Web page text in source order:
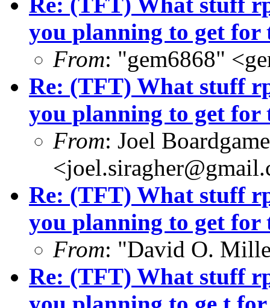
you planning to get for
From: "gem6868"
Re: (TFT) What stuff
you planning to get for
From: Joel
Re: (TFT) What stuff
you planning to get for
From: "David O.
Re: (TFT) What stuff